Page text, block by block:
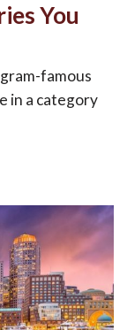
You
famous
in a category